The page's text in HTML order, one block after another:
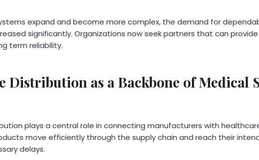
expand and become more complex, the demand for
significantly. Organizations now seek partners that can
term reliability.
Distribution as a Backbone of Medical
plays a central role in connecting manufacturers with
move efficiently through the supply chain and reach their
delays.